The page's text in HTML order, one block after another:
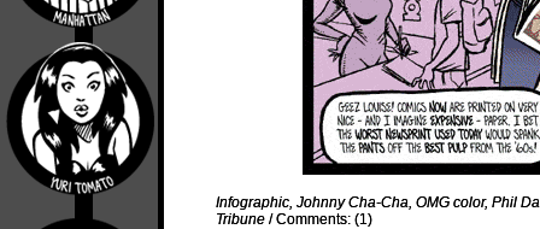
Infographic, Johnny Cha-Cha, OMG color, Phil
Tribune /Comments: (1)